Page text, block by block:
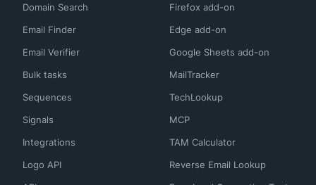
Domain Search
Email Finder
Email Verifier
Bulk tasks
Sequences
Signals
Integrations
Logo API
Firefox add-on
Edge add-on
Google Sheets add-on
MailTracker
TechLookup
MCP
TAM Calculator
Reverse Email Lookup